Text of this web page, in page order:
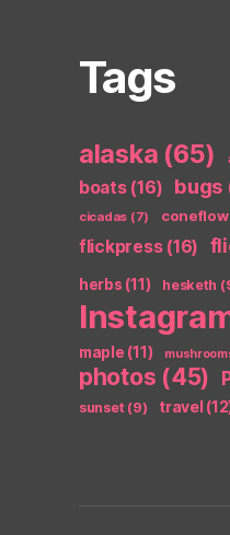
Tags
alaska (65)
boats(16) bugs
cicadas (7)
flickpress(16)
herbs (11) hesketh
maple (11)
photos (45)
sunset(9) travel